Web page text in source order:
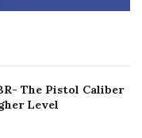
The Pistol Caliber
Level